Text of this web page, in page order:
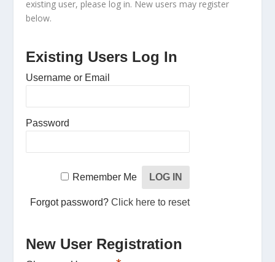
existing user, please log in. New users may register
below.
Existing Users Log In
Username or Email
Password
Remember Me
Forgot password?Click here to reset
New User Registration